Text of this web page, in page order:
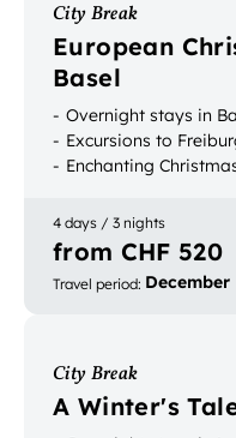
City Break
European
Basel
Overnight stays in
Excursions to
Enchanting
4 days / 3 nights
from CHF 520
Travel period: December
City Break
A Winter's